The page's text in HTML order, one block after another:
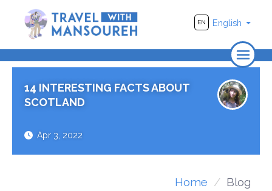
EN English
Home
About Us
14 INTERESTING FACTS ABOUT
SCOTLAND
Apr 3, 2022
Home Blog